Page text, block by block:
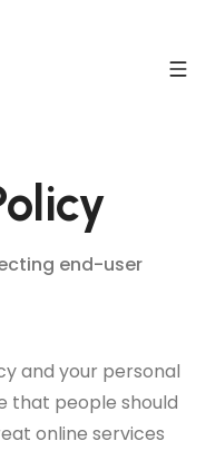
end-user
and your personal
that people should
online services